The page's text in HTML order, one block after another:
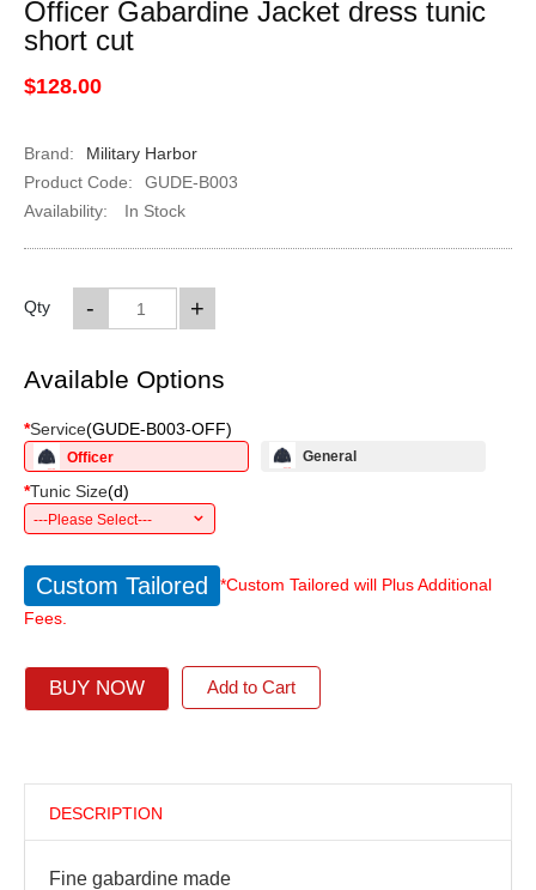
Officer Gabardine Jacket dress tunic
short cut
$128.00
Brand:
Military Harbor
Product Code:
GUDE-B003
Availability:
In Stock
Qty +
-
Available Options
*Service(GUDE-B003-OFF)
Officer General
*Tunic Size(d)
---Please Select---
Custom Tailored
*Custom Tailored will Plus Additional
Fees.
BUY NOW Add to Cart
DESCRIPTION
Fine gabardine made